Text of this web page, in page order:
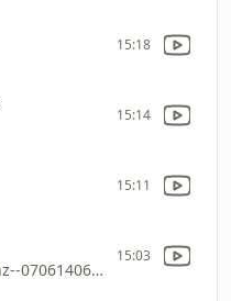
15:18
15:14
15:11
Brian Mob Promotionz--0706140650
15:03